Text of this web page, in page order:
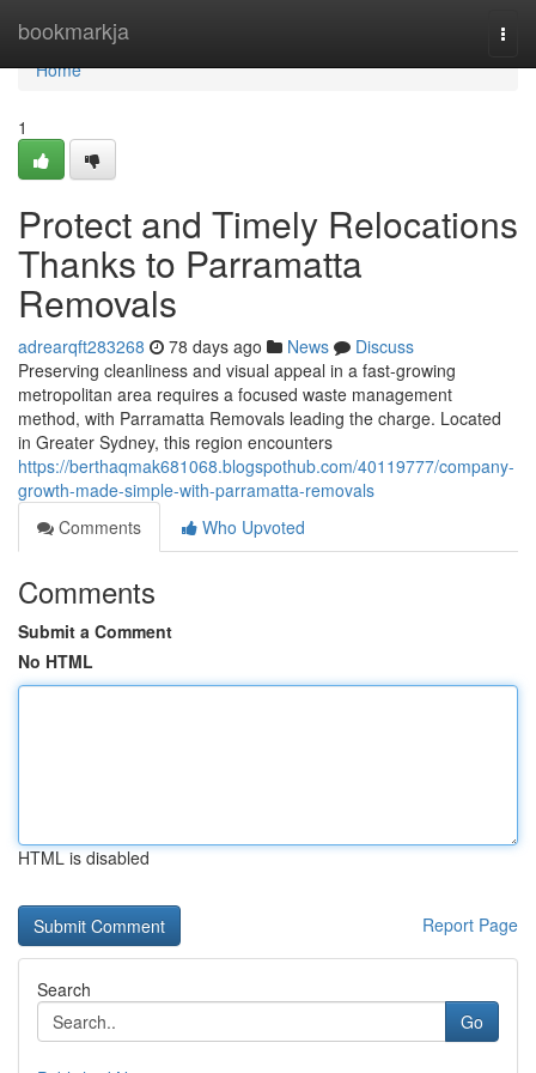
bookmarkja
Home
Home
1
Protect and Timely Relocations
Thanks to Parramatta
Removals
adrearqft283268 78 days ago News
Discuss
Preserving cleanliness and visual appeal in a fast-growing
metropolitan area requires a focused waste management
method, with Parramatta Removals leading the charge. Located
in Greater Sydney, this region encounters
https://berthaqmak681068.blogspothub.com/40119777/company-
growth-made-simple-with-parramatta-removals
Comments
Who Upvoted
Comments
Submit a Comment
No HTML
HTML is disabled
Report Page
Search
Go